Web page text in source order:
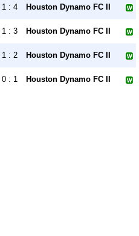
1 : 4 Houston Dynamo FC II
1 : 3 Houston Dynamo FC II
1 : 2 Houston Dynamo FC II
0 : 1 Houston Dynamo FC II